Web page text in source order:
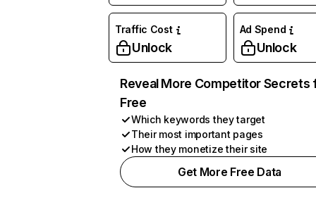
Traffic Cost
Unlock
Ad Spend
Unlock
Reveal More Competitor Secrets
Free
Which keywords they target
Their most important pages
How they monetize their site
Get More Free Data